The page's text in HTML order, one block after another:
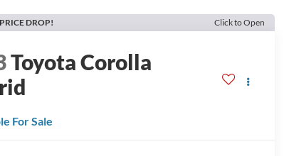
DROP! Click to Open
Toyota Corolla
For Sale